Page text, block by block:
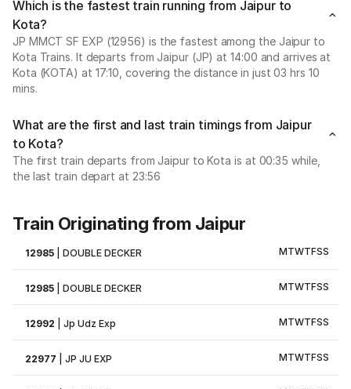
Which is the fastest train running from Jaipur to
Kota?
JP MMCT SF EXP (12956) is the fastest among the Jaipur to
Kota Trains. It departs from Jaipur (JP) at 14:00 and arrives at
Kota (KOTA) at 17:10, covering the distance in just 03 hrs 10
mins.
What are the first and last train timings from Jaipur
to Kota?
The first train departs from Jaipur to Kota is at 00:35 while,
the last train depart at 23:56
Train Originating from Jaipur
12985 |DOUBLE DECKER MTWTFSS
12985 |DOUBLE DECKER MTWTFSS
12992 |Jp Udz Exp MTWTFSS
22977 |JP JU EXP MTWTFSS